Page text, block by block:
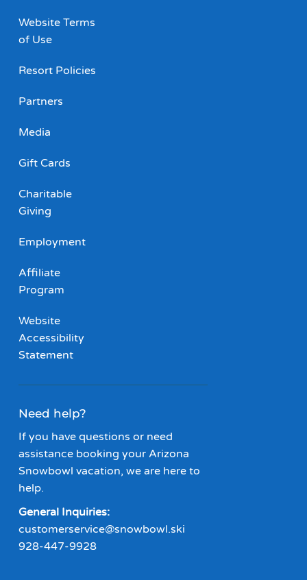
Website Terms
of Use
Resort Policies
Partners
Media
Gift Cards
Charitable
Giving
Employment
Affiliate
Program
Website
Accessibility
Statement
Need help?
If you have questions or need
assistance booking your Arizona
Snowbowl vacation, we are here to
help.
General Inquiries:
customerservice@snowbowl.ski
928-447-9928